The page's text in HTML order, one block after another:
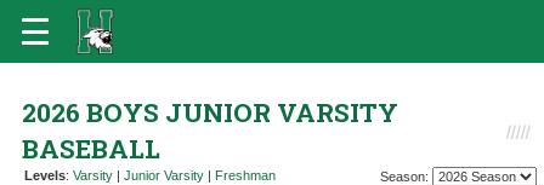
2026 BOYS JUNIOR VARSITY
BASEBALL
Levels: Varsity | Junior Varsity | Freshman Season: